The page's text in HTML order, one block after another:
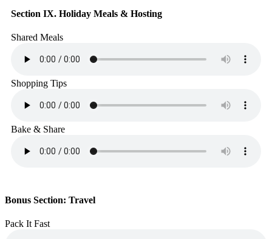
Section IX. Holiday Meals & Hosting
Shared Meals
Shopping Tips
Bake & Share
Bonus Section: Travel
Pack It Fast